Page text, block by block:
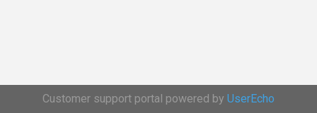
Customer support portal powered by UserEcho